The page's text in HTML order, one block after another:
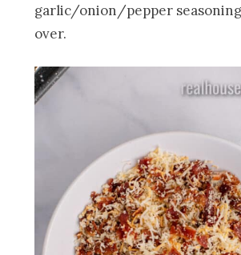
garlic/onion/pepper
over.